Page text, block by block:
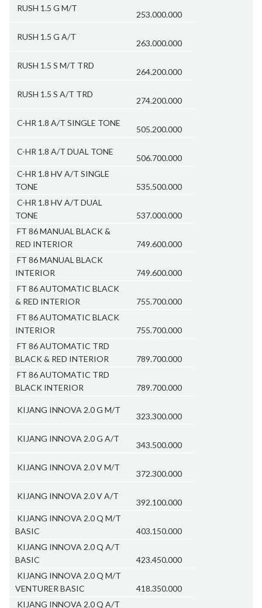
RUSH 1.5 G M/T
253.000.000
RUSH 1.5 G A/T
263.000.000
RUSH 1.5 S M/T TRD
264.200.000
RUSH 1.5 S A/T TRD
274.200.000
C-HR 1.8 A/T SINGLE TONE
505.200.000
C-HR 1.8 A/T DUAL TONE
506.700.000
C-HR 1.8 HV A/T SINGLE
TONE
535.500.000
C-HR 1.8 HV A/T DUAL
TONE
537.000.000
FT 86 MANUAL BLACK &
RED INTERIOR
749.600.000
FT 86 MANUAL BLACK
INTERIOR
749.600.000
FT 86 AUTOMATIC BLACK
& RED INTERIOR
755.700.000
FT 86 AUTOMATIC BLACK
INTERIOR
755.700.000
FT 86 AUTOMATIC TRD
BLACK & RED INTERIOR
789.700.000
FT 86 AUTOMATIC TRD
BLACK INTERIOR
789.700.000
KIJANG INNOVA 2.0 G M/T
323.300.000
KIJANG INNOVA 2.0 G A/T
343.500.000
KIJANG INNOVA 2.0 V M/T
372.300.000
KIJANG INNOVA 2.0 V A/T
392.100.000
KIJANG INNOVA 2.0 Q M/T
BASIC
403.150.000
KIJANG INNOVA 2.0 Q A/T
BASIC
423.450.000
KIJANG INNOVA 2.0 Q M/T
VENTURER BASIC
418.350.000
KIJANG INNOVA 2.0 Q A/T